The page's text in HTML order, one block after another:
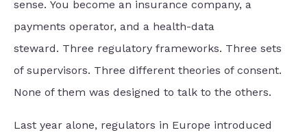
sense. You become an insurance company, a
payments operator, and a health-data
steward. Three regulatory frameworks. Three sets
of supervisors. Three different theories of consent.
None of them was designed to talk to the others.
Last year alone, regulators in Europe introduced